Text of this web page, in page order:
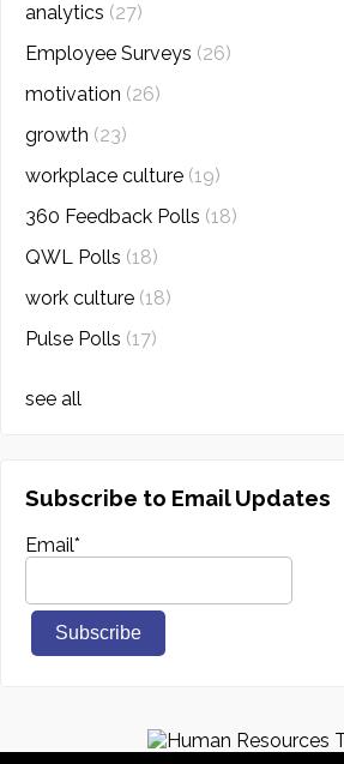
analytics (27)
Employee Surveys (26)
motivation (26)
growth (23)
workplace culture (19)
360 Feedback Polls (18)
QWL Polls (18)
work culture (18)
Pulse Polls (17)
see all
Subscribe to Email Updates
Email*